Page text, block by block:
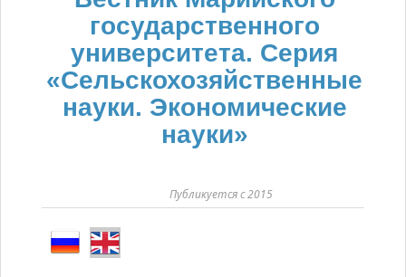
государственного
университета. Серия
«Сельскохозяйственные
науки. Экономические
науки»
Публикуется с 2015